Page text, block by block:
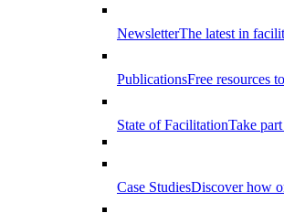
NewsletterThe latest in
PublicationsFree resources
State of FacilitationTake
Case StudiesDiscover how